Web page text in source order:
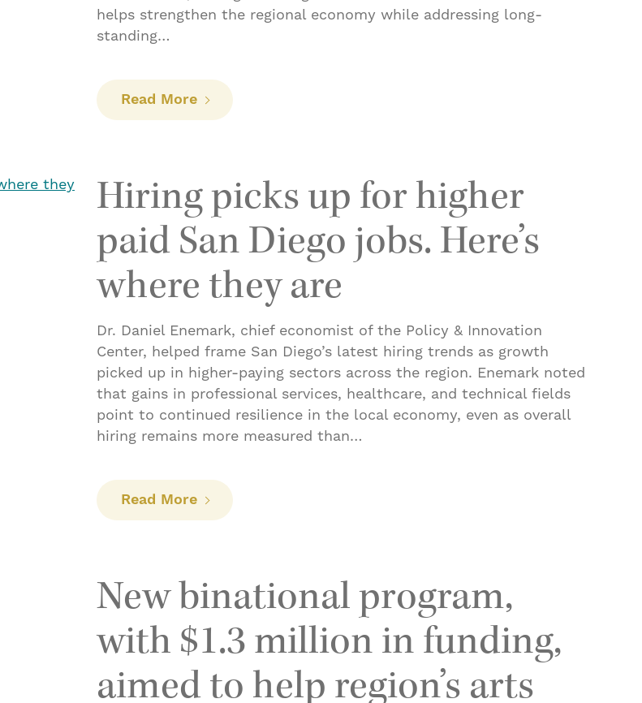
helps strengthen the regional economy while addressing long-
standing…
Read More: Lanzan programa binacional para apoyar a artistas de
Hiring picks up for higher
paid San Diego jobs. Here’s
where they are
Dr. Daniel Enemark, chief economist of the Policy & Innovation
Center, helped frame San Diego’s latest hiring trends as growth
picked up in higher-paying sectors across the region. Enemark noted
that gains in professional services, healthcare, and technical fields
point to continued resilience in the local economy, even as overall
hiring remains more measured than…
Read More: Hiring picks up for higher paid San Diego jobs. Here’s
New binational program,
with $1.3 million in funding,
aimed to help region’s arts